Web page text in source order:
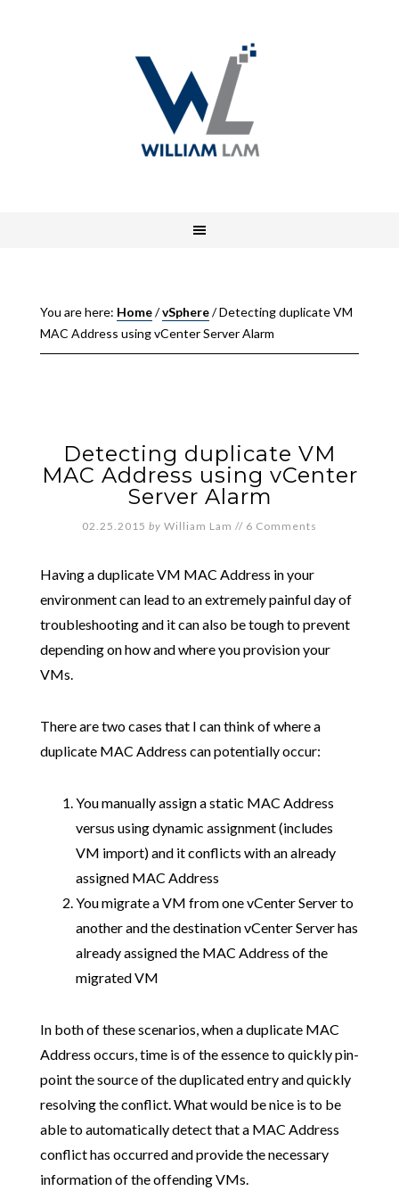
You are here: Home/vSphere/Detecting duplicate VM
MAC Address using vCenter Server Alarm
Detecting duplicate VM
MAC Address using vCenter
Server Alarm
02.25.2015 by William Lam // 6 Comments
Having a duplicate VM MAC Address in your
environment can lead to an extremely painful day of
troubleshooting and it can also be tough to prevent
depending on how and where you provision your
VMs.
There are two cases that I can think of where a
duplicate MAC Address can potentially occur:
You manually assign a static MAC Address
versus using dynamic assignment (includes
VM import) and it conflicts with an already
assigned MAC Address
You migrate a VM from one vCenter Server to
another and the destination vCenter Server has
already assigned the MAC Address of the
migrated VM
In both of these scenarios, when a duplicate MAC
Address occurs, time is of the essence to quickly pin-
point the source of the duplicated entry and quickly
resolving the conflict. What would be nice is to be
able to automatically detect that a MAC Address
conflict has occurred and provide the necessary
information of the offending VMs.